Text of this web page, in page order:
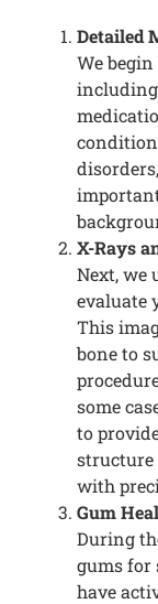
Detailed
We
X-Rays
Next, we
evaluate
This
bone to
some
to
structure
with
Gum
During
gums for
have